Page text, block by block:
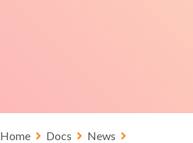
Home Docs
News